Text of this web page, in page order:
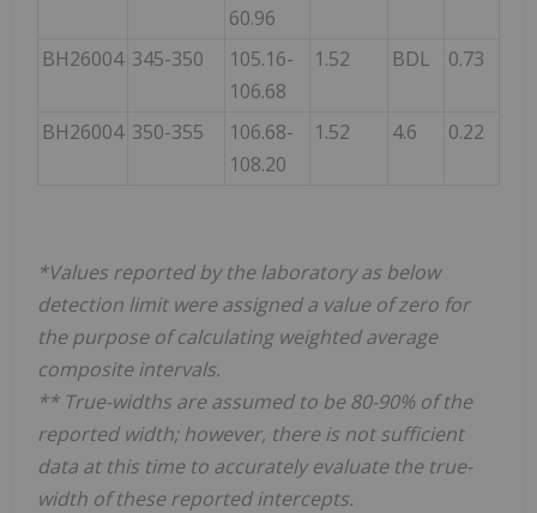
60.96
BH26004 345-350
105.16-
106.68
1.52 BDL 0.73
BH26004 350-355
106.68-
108.20
1.52 4.6 0.22
*Values reported by the laboratory as below
detection limit were assigned a value of zero for
the purpose of calculating weighted average
composite intervals.
** True-widths are assumed to be 80-90% of the
reported width; however, there is not sufficient
data at this time to accurately evaluate the true-
width of these reported intercepts.